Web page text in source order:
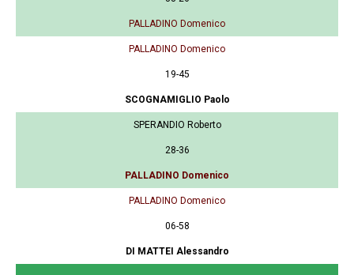
PALLADINO Domenico
PALLADINO Domenico
19-45
SCOGNAMIGLIO Paolo
SPERANDIO Roberto
28-36
PALLADINO Domenico
PALLADINO Domenico
06-58
DI MATTEI Alessandro